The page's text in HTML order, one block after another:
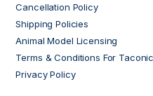
Cancellation Policy
Shipping Policies
Animal Model Licensing
Terms & Conditions For
Privacy Policy